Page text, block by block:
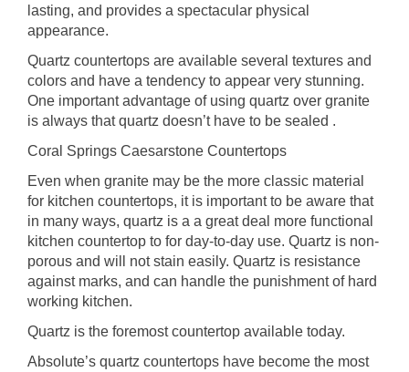
lasting, and provides a spectacular physical
appearance.
Quartz countertops are available several textures and
colors and have a tendency to appear very stunning.
One important advantage of using quartz over granite
is always that quartz doesn’t have to be sealed .
Coral Springs Caesarstone Countertops
Even when granite may be the more classic material
for kitchen countertops, it is important to be aware that
in many ways, quartz is a a great deal more functional
kitchen countertop to for day-to-day use. Quartz is non-
porous and will not stain easily. Quartz is resistance
against marks, and can handle the punishment of hard
working kitchen.
Quartz is the foremost countertop available today.
Absolute’s quartz countertops have become the most